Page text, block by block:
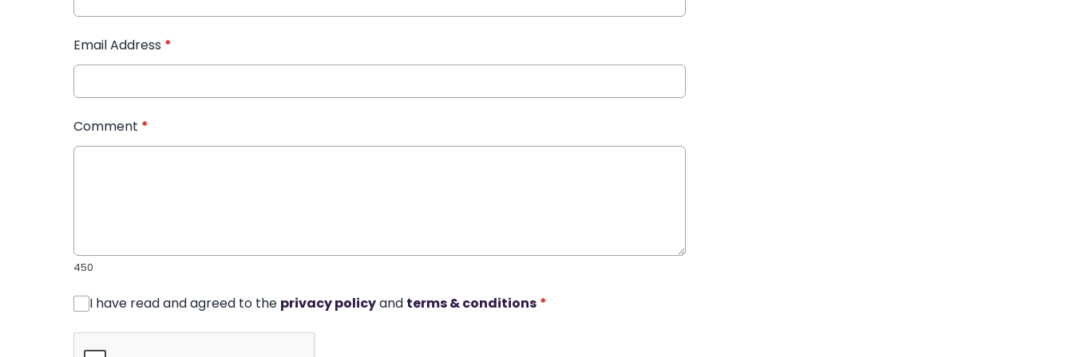
Email Address *
Comment *
450
I have read and agreed to the privacy policyand terms & conditions *